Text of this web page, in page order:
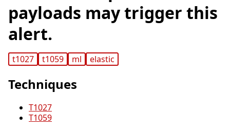
payloads may trigger this
alert.
t1027 t1059 ml elastic
Techniques
T1027
T1059